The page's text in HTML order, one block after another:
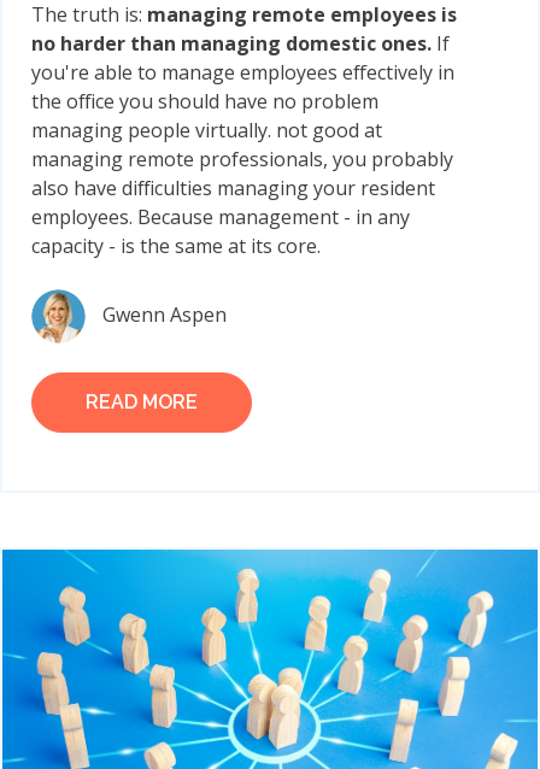
The truth is: managing remote employees is
no harder than managing domestic ones. If
you're able to manage employees effectively in
the office you should have no problem
managing people virtually. not good at
managing remote professionals, you probably
also have difficulties managing your resident
employees. Because management - in any
capacity - is the same at its core.
Gwenn Aspen
READ MORE